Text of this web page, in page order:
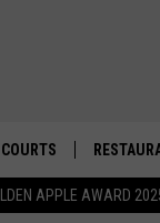
APPLE AWARD